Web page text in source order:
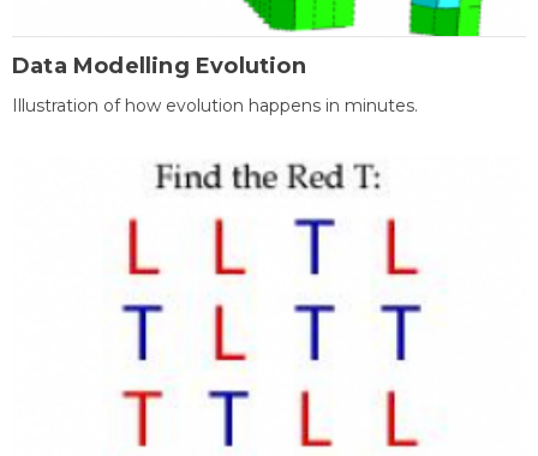
Data Modelling Evolution
Illustration of how evolution happens in minutes.